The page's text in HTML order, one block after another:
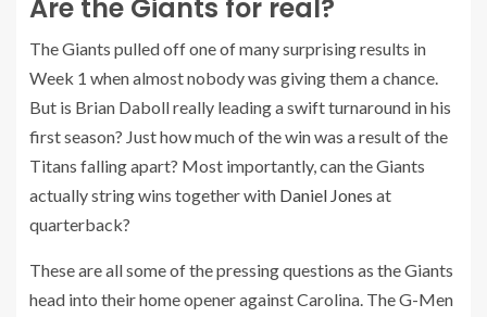
Are the Giants for real?
The Giants pulled off one of many surprising results in
Week 1 when almost nobody was giving them a chance.
But is Brian Daboll really leading a swift turnaround in his
first season? Just how much of the win was a result of the
Titans falling apart? Most importantly, can the Giants
actually string wins together with Daniel Jones at
quarterback?
These are all some of the pressing questions as the Giants
head into their home opener against Carolina. The G-Men